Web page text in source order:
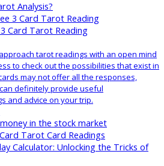
Analysis?
3 Card Tarot Reading
Card Tarot Reading
tarot readings with an open mind
to check out the possibilities that exist in
may not offer all the responses,
definitely provide useful
and advice on your trip.
in the stock market
Tarot Card Readings
Calculator: Unlocking the Tricks of